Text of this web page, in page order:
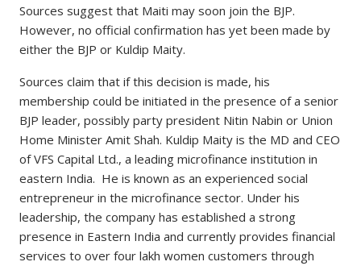
Sources suggest that Maiti may soon join the BJP.
However, no official confirmation has yet been made by
either the BJP or Kuldip Maity.
Sources claim that if this decision is made, his
membership could be initiated in the presence of a senior
BJP leader, possibly party president Nitin Nabin or Union
Home Minister Amit Shah. Kuldip Maity is the MD and CEO
of VFS Capital Ltd., a leading microfinance institution in
eastern India. He is known as an experienced social
entrepreneur in the microfinance sector. Under his
leadership, the company has established a strong
presence in Eastern India and currently provides financial
services to over four lakh women customers through